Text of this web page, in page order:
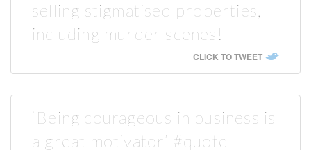
selling stigmatised properties,
including murder scenes!
CLICK TO TWEET
‘Being courageous in business is
a great motivator’ #quote